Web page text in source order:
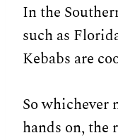
In the
such as
Kebabs are
So whichever
hands on,